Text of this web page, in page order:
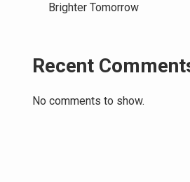
Brighter Tomorrow
Recent
No comments to show.